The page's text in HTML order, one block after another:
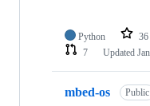
Python 36
7
Updated
mbed-os Public